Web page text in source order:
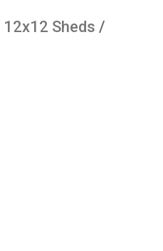
12x12 Sheds /